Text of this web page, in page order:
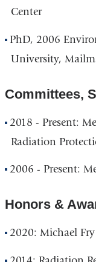
Center
PhD, 2006
University,
Committees,
2018 - Present:
Radiation
2006 - Present:
Honors &
2020: Michael